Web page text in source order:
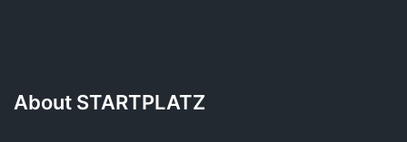
About STARTPLATZ